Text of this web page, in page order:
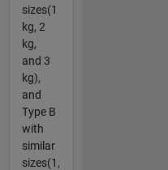
sizes(1
kg, 2
kg,
and 3
kg),
and
Type B
with
similar
sizes(1,